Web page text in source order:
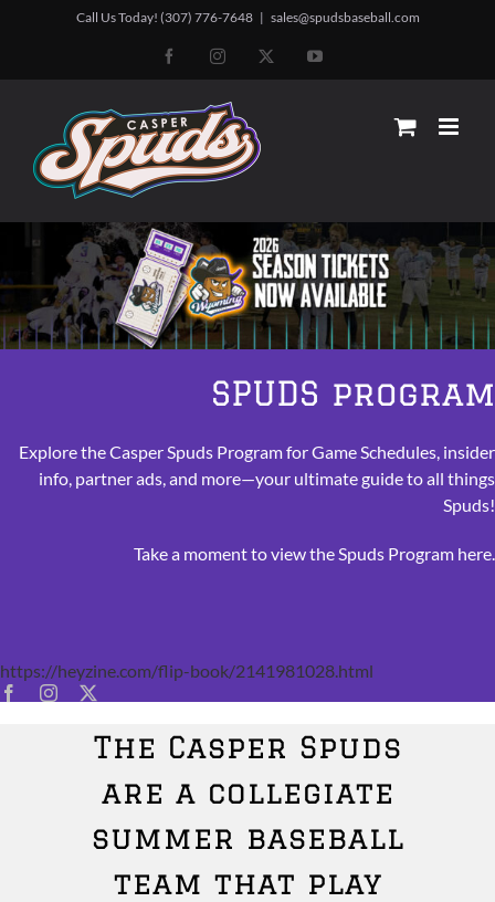
Call Us Today! (307) 776-7648 | sales@spudsbaseball.com
FacebookInstagram YouTube
SPUDS program
Explore the Casper Spuds Program for Game Schedules, insider
info, partner ads, and more—your ultimate guide to all things
Spuds!
Take a moment to view the Spuds Program here.
https://heyzine.com/flip-book/2141981028.html
The Casper Spuds
are a collegiate
summer baseball
team that play